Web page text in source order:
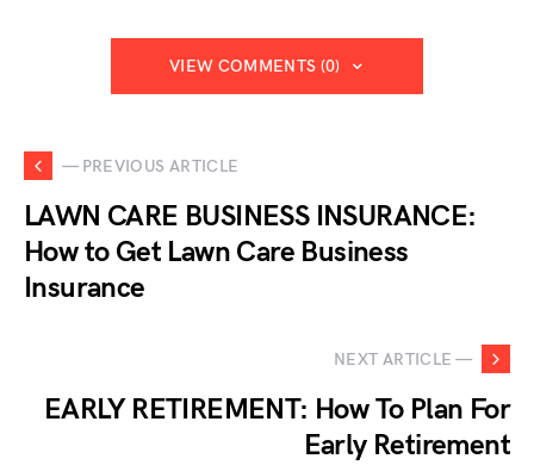
VIEW COMMENTS (0)
— PREVIOUS ARTICLE
LAWN CARE BUSINESS INSURANCE:
How to Get Lawn Care Business
Insurance
NEXT ARTICLE —
EARLY RETIREMENT: How To Plan For
Early Retirement